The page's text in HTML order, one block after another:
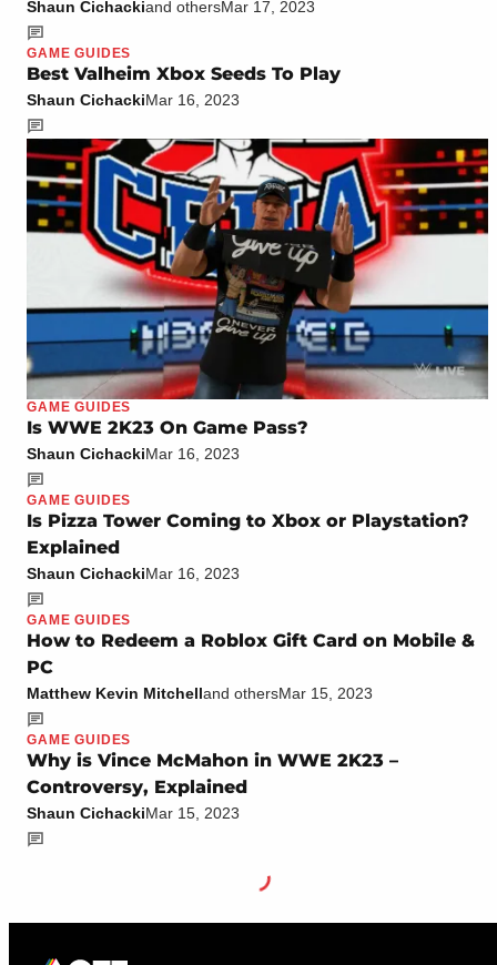
Shaun Cichackiand othersMar 17, 2023
GAME GUIDES
Best Valheim Xbox Seeds To Play
Shaun CichackiMar 16, 2023
GAME GUIDES
Is WWE 2K23 On Game Pass?
Shaun CichackiMar 16, 2023
GAME GUIDES
Is Pizza Tower Coming to Xbox or Playstation?
Explained
Shaun CichackiMar 16, 2023
GAME GUIDES
How to Redeem a Roblox Gift Card on Mobile &
PC
Matthew Kevin Mitchelland othersMar 15, 2023
GAME GUIDES
Why is Vince McMahon in WWE 2K23 –
Controversy, Explained
Shaun CichackiMar 15, 2023